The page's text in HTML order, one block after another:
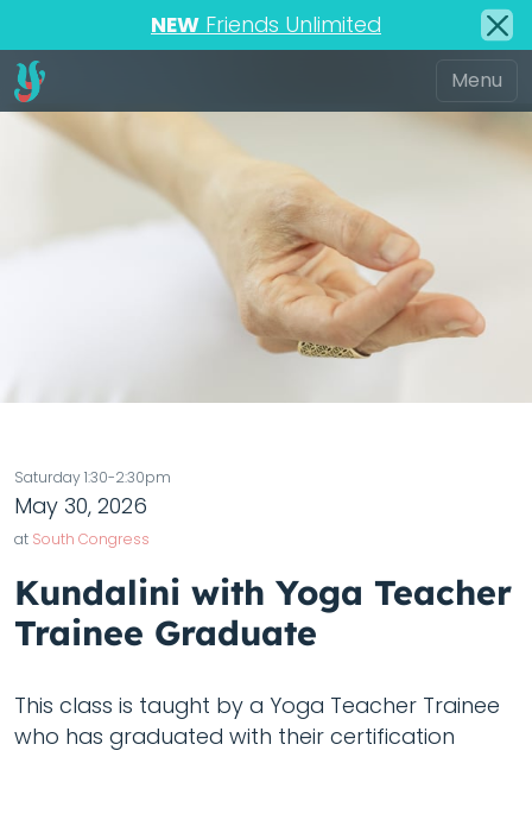
NEW Friends Unlimited
Saturday 1:30-2:30pm
May 30, 2026
at South Congress
Kundalini with Yoga Teacher
Trainee Graduate
This class is taught by a Yoga Teacher Trainee
who has graduated with their certification